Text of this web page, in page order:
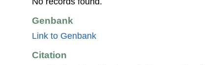
Genbank
Link to Genbank
Citation